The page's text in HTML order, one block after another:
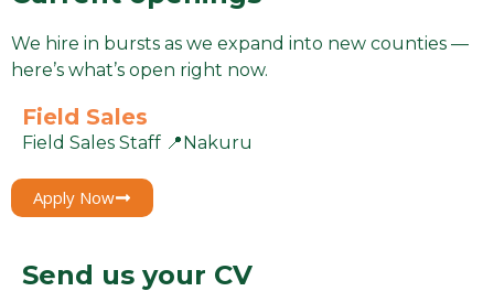
We hire in bursts as we expand into new counties —
here’s what’s open right now.
Field Sales
Field Sales Staff 📍Nakuru
Apply Now
Send us your CV